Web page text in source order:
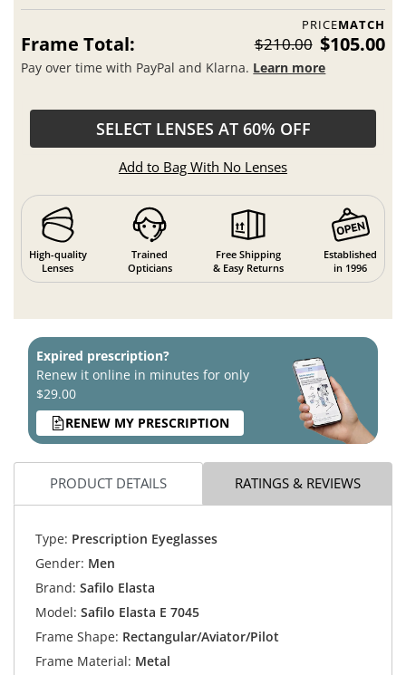
PRICEMATCH
Frame Total: $210.00 $105.00
Pay over time with PayPal and Klarna. Learn more
SELECT LENSES AT 60% OFF
Add to Bag With No Lenses
High-quality
Lenses
Trained
Opticians
Free Shipping
& Easy Returns
Established
in 1996
Expired prescription?
Renew it online in minutes for only
$29.00
RENEW MY PRESCRIPTION
PRODUCT DETAILS RATINGS & REVIEWS
Type: Prescription Eyeglasses
Gender: Men
Brand: Safilo Elasta
Model: Safilo Elasta E 7045
Frame Shape: Rectangular/Aviator/Pilot
Frame Material: Metal